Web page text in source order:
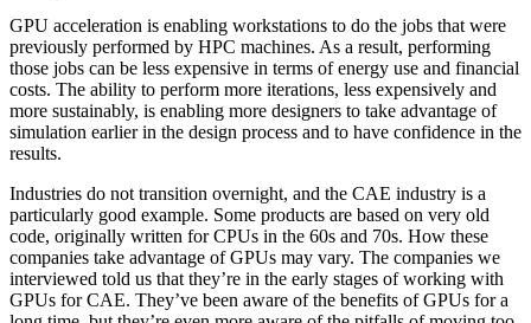
GPU acceleration is enabling workstations to do the jobs that were
previously performed by HPC machines. As a result, performing
those jobs can be less expensive in terms of energy use and financial
costs. The ability to perform more iterations, less expensively and
more sustainably, is enabling more designers to take advantage of
simulation earlier in the design process and to have confidence in the
results.
Industries do not transition overnight, and the CAE industry is a
particularly good example. Some products are based on very old
code, originally written for CPUs in the 60s and 70s. How these
companies take advantage of GPUs may vary. The companies we
interviewed told us that they’re in the early stages of working with
GPUs for CAE. They’ve been aware of the benefits of GPUs for a